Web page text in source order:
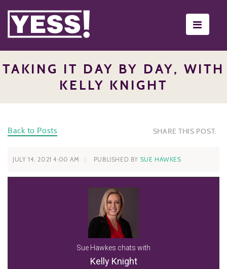
TAKING IT DAY BY DAY, WITH
KELLY KNIGHT
Back to Posts SHARE THIS POST:
JULY 14, 2021 4:00 AM PUBLISHED BY SUE HAWKES
Sue Hawkes chats with
Kelly Knight